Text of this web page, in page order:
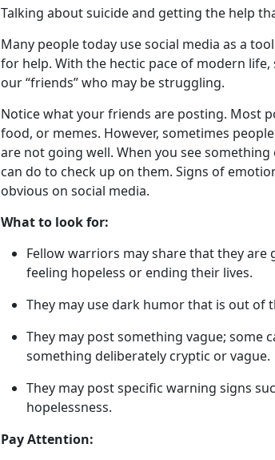
Talking about suicide and getting the help
Many peopletoday use social media as a
for help. With the hectic pace of modern
our “friends” who may be struggling.
Notice what your friends are posting. Most
food, or memes. However, sometimes
are not going well. When you see
can do to check up on them. Signs of
obvious on social media.
What to look for:
Fellow warriors may share that they
feeling hopeless or ending their lives.
They may use dark humor that is out of
They may post something vague; some
something deliberately cryptic or vague.
They may post specific warning signs
hopelessness.
Pay Attention: